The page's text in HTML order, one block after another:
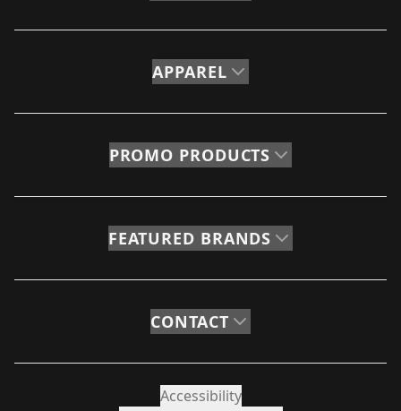
APPAREL
PROMO PRODUCTS
FEATURED BRANDS
CONTACT
Accessibility